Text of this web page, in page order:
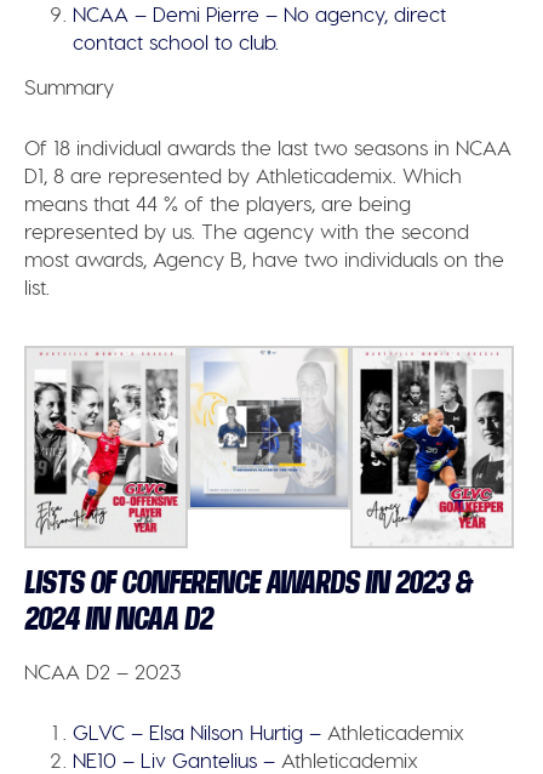
NCAA – Demi Pierre – No agency, direct
contact school to club.
Summary
Of 18 individual awards the last two seasons in NCAA
D1, 8 are represented by Athleticademix.Which
means that 44 % of the players, are being
represented by us. The agency with the second
most awards, Agency B, have two individuals on the
list.
LISTS OF CONFERENCE AWARDS IN 2023 &
2024 IN NCAA D2
NCAA D2 – 2023
GLVC – Elsa Nilson Hurtig – Athleticademix
NE10 – Liv Gantelius – Athleticademix